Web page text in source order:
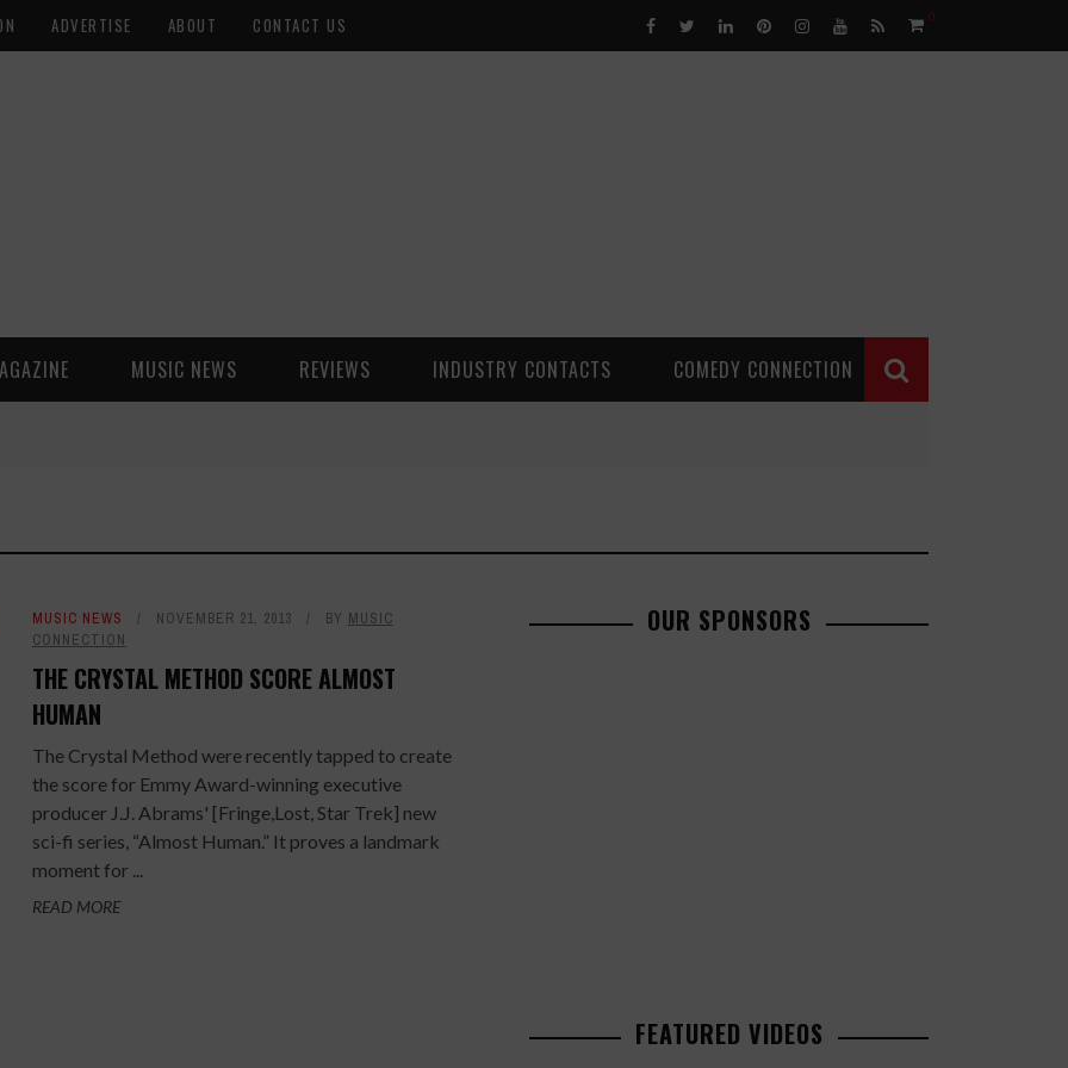
ADVERTISE ABOUT CONTACT US 0
MUSIC NEWS REVIEWS INDUSTRY CONTACTS COMEDY CONNECTION
MUSIC NEWS NOVEMBER 21, 2013 BY MUSIC
CONNECTION
THE CRYSTAL METHOD SCORE ALMOST
HUMAN
The Crystal Method were recently tapped to create
the score for Emmy Award-winning executive
producer J.J. Abrams' [Fringe,Lost, Star Trek] new
sci-fi series, “Almost Human.” It proves a landmark
moment for ...
READ MORE
OUR SPONSORS
FEATURED VIDEOS